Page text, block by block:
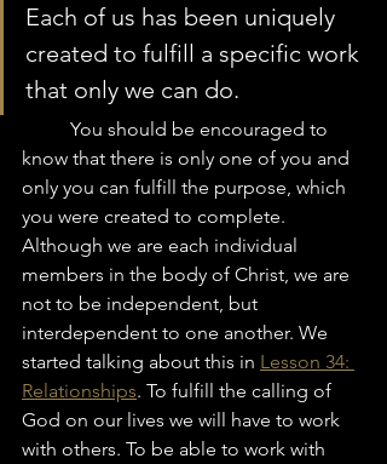
Each of us has been uniquely
created to fulfill a specific work
that only we can do.
know that there is only one of you and
only you can fulfill the purpose, which
you were created to complete.
Although we are each individual
members in the body of Christ, we are
not to be independent, but
interdependent to one another. We
started talking about this in Lesson 34:
Relationships. To fulfill the calling of
God on our lives we will have to work
with others. To be able to work with